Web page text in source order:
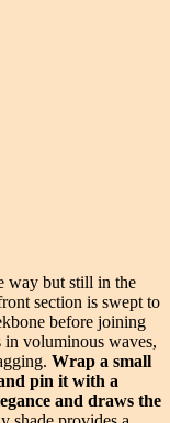
way but still in the
section is swept to
before joining
voluminous waves,
Wrap a small
pin it with a
and draws the